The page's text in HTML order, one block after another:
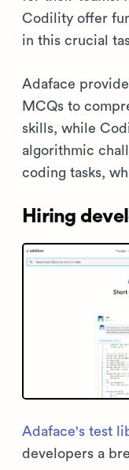
Codility offer
in this crucial
Adaface
MCQs to
skills, while
algorithmic
coding tasks,
Hiring
Adaface's test
developers a